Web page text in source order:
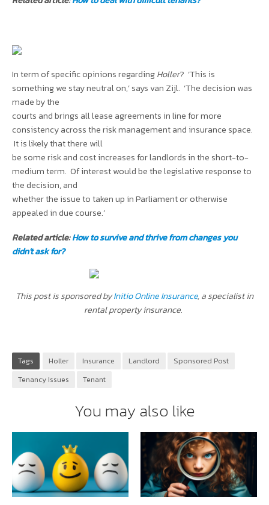
In term of specific opinions regardingHoller? ‘This is
something we stay neutral on,’ says van Zijl. ‘The decision was
made by the
courts and brings all lease agreements in line for more
consistency across the risk management and insurance space.
It is likely that there will
be some risk and cost increases for landlords in the short-to-
medium term. Of interest would be the legislative response to
the decision, and
whether the issue to taken up in Parliament or otherwise
appealed in due course.’
Related article:How to survive and thrive from changes you
didn’t ask for?
This post is sponsored byInitio Online Insurance, a specialist in
rental property insurance.
Tags Holler Insurance Landlord
Sponsored Post
Tenancy Issues
Tenant
You may also like